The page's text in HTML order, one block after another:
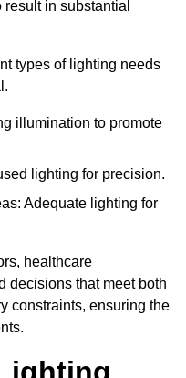
in substantial
types of lighting needs
illumination to promote
lighting for precision.
Adequate lighting for
healthcare
decisions that meet both
constraints, ensuring the